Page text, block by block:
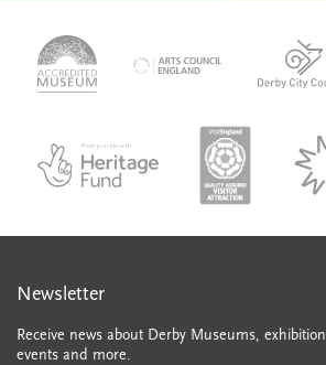
accredited-
museum
logo-
Newsletter
Receive news about Derby Museums,
events and more.